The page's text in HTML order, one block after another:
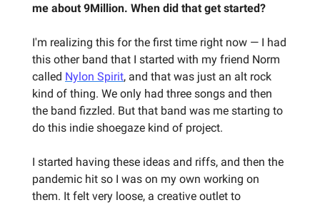
me about 9Million. When did that get started?
I'm realizing this for the first time right now — I had
this other band that I started with my friend Norm
called Nylon Spirit, and that was just an alt rock
kind of thing. We only had three songs and then
the band fizzled. But that band was me starting to
do this indie shoegaze kind of project.
I started having these ideas and riffs, and then the
pandemic hit so I was on my own working on
them. It felt very loose, a creative outlet to